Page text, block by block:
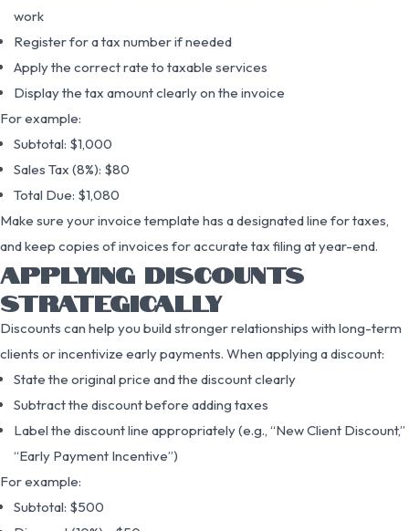
work
Register for a tax number if needed
Apply the correct rate to taxable services
Display the tax amount clearly on the invoice
For example:
Subtotal: $1,000
Sales Tax (8%): $80
Total Due: $1,080
Make sure your invoice template has a designated line for taxes,
and keep copies of invoices for accurate tax filing at year-end.
APPLYING DISCOUNTS
STRATEGICALLY
Discounts can help you build stronger relationships with long-term
clients or incentivize early payments. When applying a discount:
State the original price and the discount clearly
Subtract the discount before adding taxes
Label the discount line appropriately (e.g., “New Client Discount,”
“Early Payment Incentive”)
For example:
Subtotal: $500